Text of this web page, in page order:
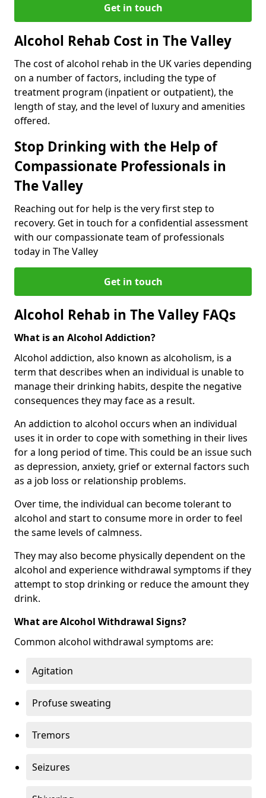
Get in touch
Alcohol Rehab Cost in The Valley
The cost of alcohol rehab in the UK varies depending
on a number of factors, including the type of
treatment program (inpatient or outpatient), the
length of stay, and the level of luxury and amenities
offered.
Stop Drinking with the Help of
Compassionate Professionals in
The Valley
Reaching out for help is the very first step to
recovery. Get in touch for a confidential assessment
with our compassionate team of professionals
today in The Valley
Get in touch
Alcohol Rehab in The Valley FAQs
What is an Alcohol Addiction?
Alcohol addiction, also known as alcoholism, is a
term that describes when an individual is unable to
manage their drinking habits, despite the negative
consequences they may face as a result.
An addiction to alcohol occurs when an individual
uses it in order to cope with something in their lives
for a long period of time. This could be an issue such
as depression, anxiety, grief or external factors such
as a job loss or relationship problems.
Over time, the individual can become tolerant to
alcohol and start to consume more in order to feel
the same levels of calmness.
They may also become physically dependent on the
alcohol and experience withdrawal symptoms if they
attempt to stop drinking or reduce the amount they
drink.
What are Alcohol Withdrawal Signs?
Common alcohol withdrawal symptoms are:
Agitation
Profuse sweating
Tremors
Seizures